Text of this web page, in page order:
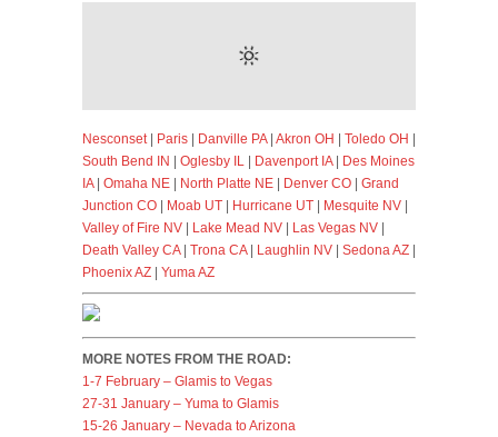
Nesconset | Paris | Danville PA| Akron OH | Toledo OH |
South Bend IN | Oglesby IL | Davenport IA| Des Moines
IA| Omaha NE | North Platte NE | Denver CO | Grand
Junction CO | Moab UT | Hurricane UT | Mesquite NV |
Valley of Fire NV | Lake Mead NV | Las Vegas NV |
Death Valley CA| Trona CA| Laughlin NV | Sedona AZ |
Phoenix AZ | Yuma AZ
MORE NOTES FROM THE ROAD:
1-7 February – Glamis to Vegas
27-31 January – Yuma to Glamis
15-26 January – Nevada to Arizona